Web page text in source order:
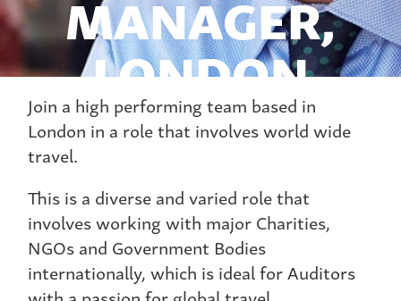
MANAGER,
LONDON
Join a high performing team based in
London in a role that involves world wide
travel.
This is a diverse and varied role that
involves working with major Charities,
NGOs and Government Bodies
internationally, which is ideal for Auditors